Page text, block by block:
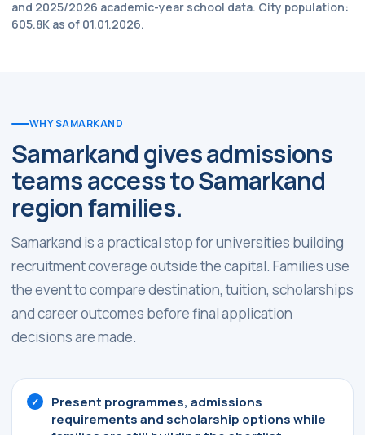
and 2025/2026 academic-year school data. City population:
605.8K as of 01.01.2026.
WHY SAMARKAND
Samarkand gives admissions
teams access to Samarkand
region families.
Samarkand is a practical stop for universities building
recruitment coverage outside the capital. Families use
the event to compare destination, tuition, scholarships
and career outcomes before final application
decisions are made.
Present programmes, admissions
requirements and scholarship options while